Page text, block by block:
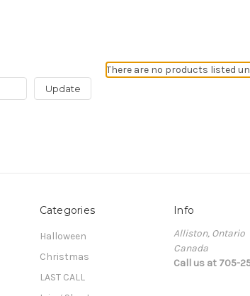
Update
There are no products listed
Categories
Halloween
Christmas
LAST CALL
Info
Alliston, Ontario
Canada
Call us at 705-